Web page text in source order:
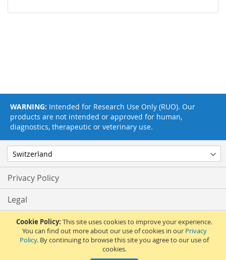
Cookie Policy: This site uses cookies to improve your experience.
You can find out more about our use of cookies in our Privacy
Policy. By continuing to browse this site you agree to our use of
cookies.
Privacy Policy
Legal
Terms & Conditions
Feedback
WARNING: Intended for Research Use Only (RUO). Our
products are not intended or approved for human,
diagnostics, therapeutic or veterinary use.